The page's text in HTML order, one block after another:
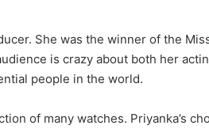
She was the winner of the
is crazy about both her
people in the world.
of many watches. Priyanka’s